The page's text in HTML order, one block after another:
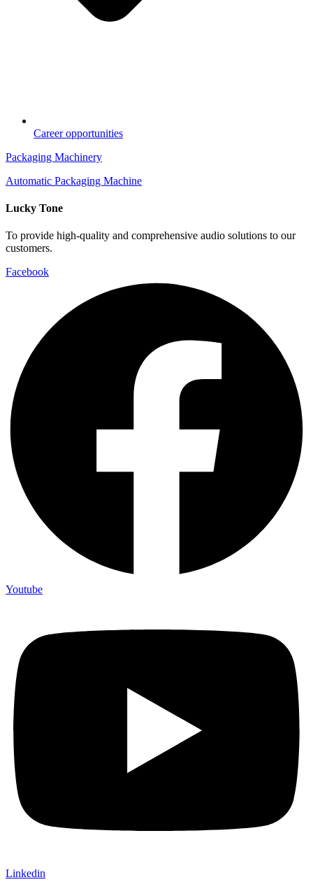
Career opportunities
Packaging Machinery
Automatic Packaging Machine
Lucky Tone
To provide high-quality and comprehensive audio solutions to our
customers.
Facebook
Youtube
Linkedin